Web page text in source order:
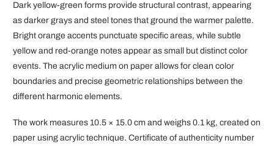
Dark yellow-green forms provide structural contrast, appearing
as darker grays and steel tones that ground the warmer palette.
Bright orange accents punctuate specific areas, while subtle
yellow and red-orange notes appear as small but distinct color
events. The acrylic medium on paper allows for clean color
boundaries and precise geometric relationships between the
different harmonic elements.
The work measures 10.5 × 15.0 cm and weighs 0.1 kg, created on
paper using acrylic technique. Certificate of authenticity number